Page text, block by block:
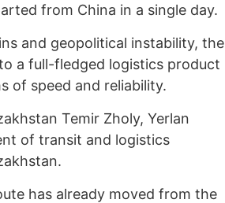
from China in a single day.
and geopolitical instability, the
a full-fledged logistics product
of speed and reliability.
Temir Zholy, Yerlan
of transit and logistics
has already moved from the